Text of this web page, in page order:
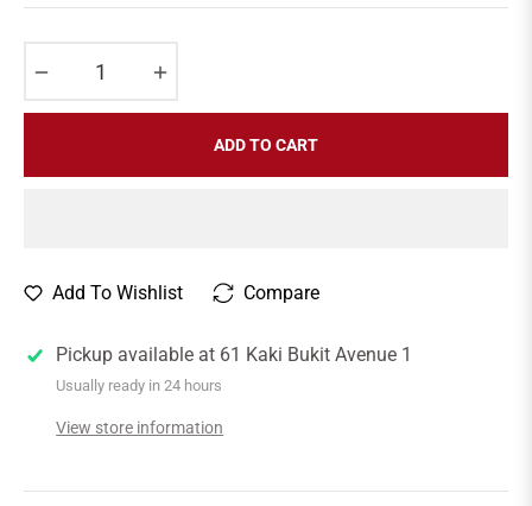
ADD TO CART
Add To Wishlist Compare
Pickup available at 61 Kaki Bukit Avenue 1
Usually ready in 24 hours
View store information